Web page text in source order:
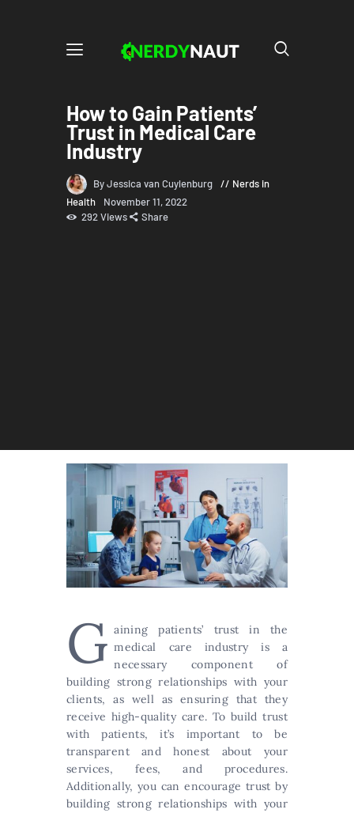
How to Gain Patients’
Trust in Medical Care
Industry
By Jessica van Cuylenburg
Nerds in
Health
November 11, 2022
292 Views Share
G aining patients’ trust in the
medical care industry is a
necessary component of
building strong relationships with your
clients, as well as ensuring that they
receive high-quality care. To build trust
with patients, it’s important to be
transparent and honest about your
services, fees, and procedures.
Additionally, you can encourage trust by
building strong relationships with your